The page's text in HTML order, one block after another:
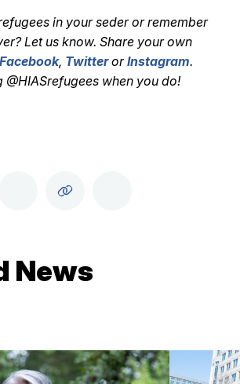
in your seder or remember
Let us know. Share your own
Facebook, TwitterorInstagram.
@HIASrefugees when you do!
News